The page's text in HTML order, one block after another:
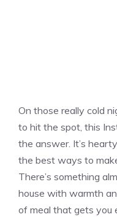
On those really cold
to hit the spot, this
the answer. It’s
the best ways to
There’s something
house with warmth
of meal that gets you